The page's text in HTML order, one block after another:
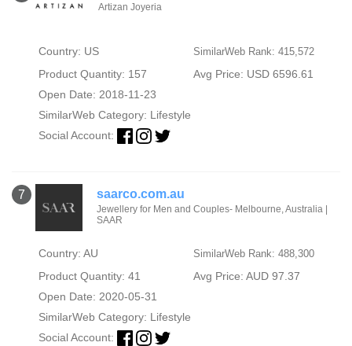
Artizan Joyeria
Country: US SimilarWeb Rank: 415,572
Product Quantity: 157
Avg Price: USD 6596.61
Open Date: 2018-11-23
SimilarWeb Category: Lifestyle
Social Account:
7 saarco.com.au
Jewellery for Men and Couples- Melbourne, Australia |
SAAR
Country: AU SimilarWeb Rank: 488,300
Product Quantity: 41
Avg Price: AUD 97.37
Open Date: 2020-05-31
SimilarWeb Category: Lifestyle
Social Account: